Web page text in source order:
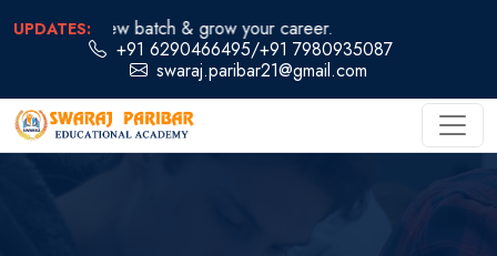
UPDATES:
our new batch & grow your career.
+91 6290466495/+91 7980935087
swaraj.paribar21@gmail.com